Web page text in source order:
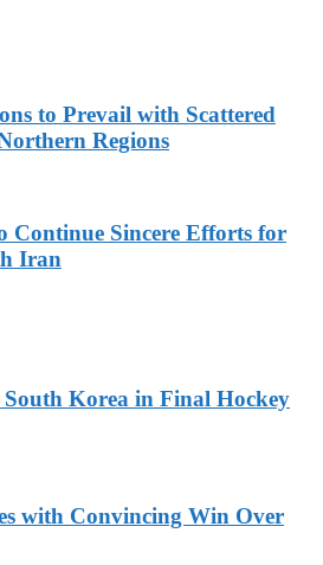
to Prevail with Scattered
Regions
Continue Sincere Efforts for
Iran
South Korea in Final Hockey
with Convincing Win Over